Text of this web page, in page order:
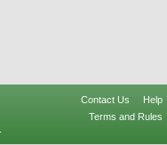
Contact Us
Help
Terms and Rules